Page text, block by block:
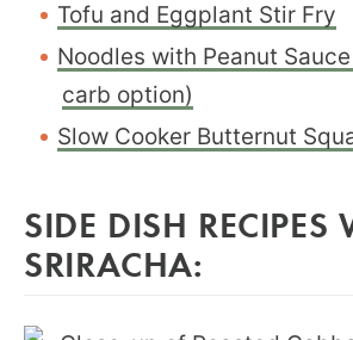
Tofu and Eggplant Stir Fry
Noodles with Peanut
carb option)
Slow Cooker Butternut
SIDE DISH RECIPES
SRIRACHA: